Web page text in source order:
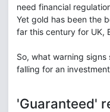
need financial
Yet gold has been the
far this century for UK,
So, what warning
falling for an
'Guaranteed'